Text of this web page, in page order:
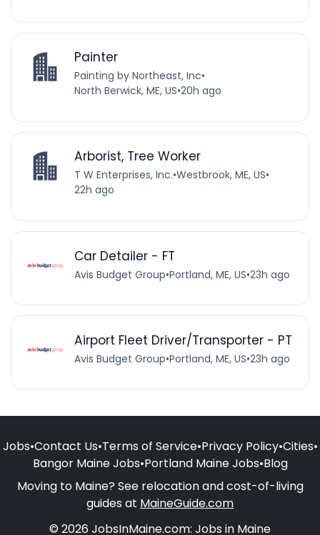
Painter
Painting by Northeast, Inc•
North Berwick, ME, US•20h ago
Arborist, Tree Worker
T W Enterprises, Inc.•Westbrook, ME, US•
22h ago
Car Detailer - FT
Avis Budget Group•Portland, ME, US•23h ago
Airport Fleet Driver/Transporter - PT
Avis Budget Group•Portland, ME, US•23h ago
Jobs•Contact Us•Terms of Service•Privacy Policy•Cities•
Bangor Maine Jobs•Portland Maine Jobs•Blog
Moving to Maine? See relocation and cost-of-living
guides at MaineGuide.com
© 2026 JobsInMaine.com: Jobs in Maine